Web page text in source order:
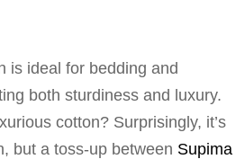
is ideal for bedding and
both sturdiness and luxury.
cotton? Surprisingly, it’s
but a toss-up between Supima